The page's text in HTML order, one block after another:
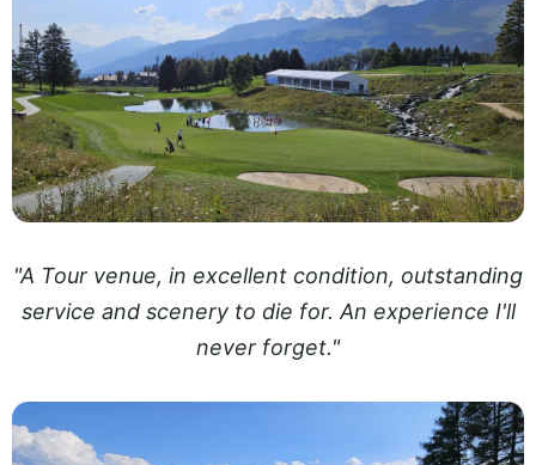
"A Tour venue, in excellent condition, outstanding
service and scenery to die for. An experience I'll
never forget."